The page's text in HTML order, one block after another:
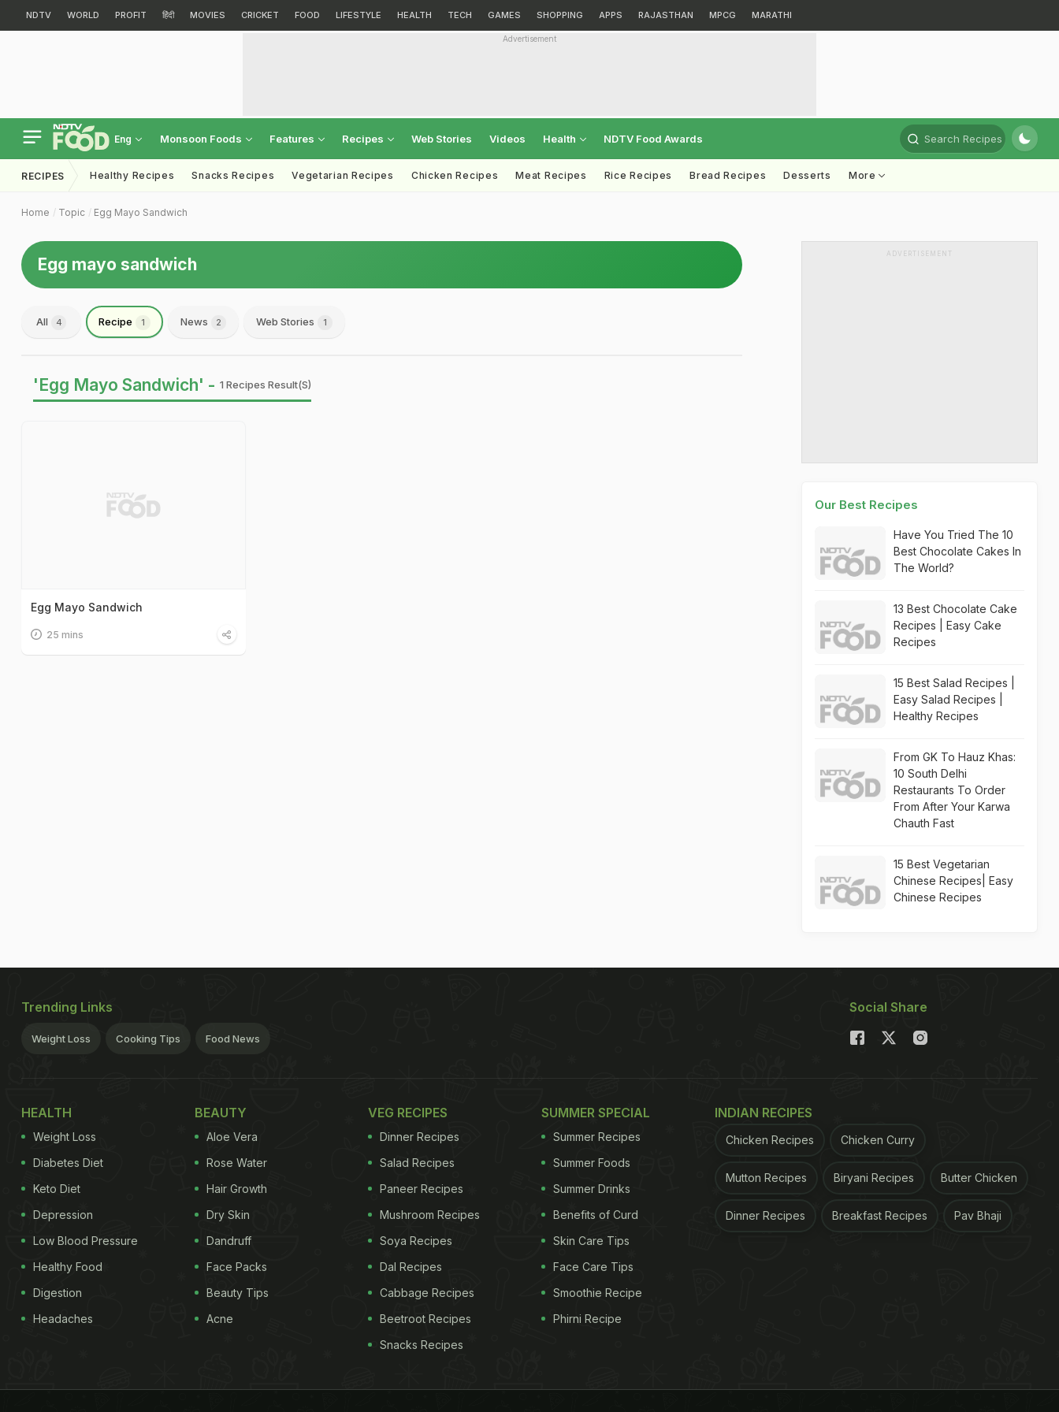
NDTV WORLD PROFIT हिंदी MOVIES CRICKET FOOD LIFESTYLE HEALTH TECH GAMES SHOPPING APPS RAJASTHAN MPCG MARATHI
Advertisement
Eng Monsoon Foods Features Recipes Web Stories Videos Health NDTV Food Awards Search Recipes
RECIPES Healthy Recipes Snacks Recipes Vegetarian Recipes Chicken Recipes Meat Recipes Rice Recipes Bread Recipes Desserts More
Home Topic Egg Mayo Sandwich
Egg mayo sandwich
All 4 Recipe 1 News 2 Web Stories 1
'Egg Mayo Sandwich' - 1 Recipes Result(s)
Egg Mayo Sandwich
25 mins
ADVERTISEMENT
Our Best Recipes
Have You Tried The 10
Best Chocolate Cakes In
The World?
13 Best Chocolate Cake
Recipes | Easy Cake
Recipes
15 Best Salad Recipes |
Easy Salad Recipes |
Healthy Recipes
From GK To Hauz Khas:
10 South Delhi
Restaurants To Order
From After Your Karwa
Chauth Fast
15 Best Vegetarian
Chinese Recipes| Easy
Chinese Recipes
Trending Links
Weight Loss Cooking Tips Food News
Social Share
HEALTH
Weight Loss
Diabetes Diet
Keto Diet
Depression
Low Blood Pressure
Healthy Food
Digestion
Headaches
BEAUTY
Aloe Vera
Rose Water
Hair Growth
Dry Skin
Dandruff
Face Packs
Beauty Tips
Acne
VEG RECIPES
Dinner Recipes
Salad Recipes
Paneer Recipes
Mushroom Recipes
Soya Recipes
Dal Recipes
Cabbage Recipes
Beetroot Recipes
Snacks Recipes
SUMMER SPECIAL
Summer Recipes
Summer Foods
Summer Drinks
Benefits of Curd
Skin Care Tips
Face Care Tips
Smoothie Recipe
Phirni Recipe
INDIAN RECIPES
Chicken Recipes Chicken Curry
Mutton Recipes Biryani Recipes Butter Chicken
Dinner Recipes Breakfast Recipes Pav Bhaji